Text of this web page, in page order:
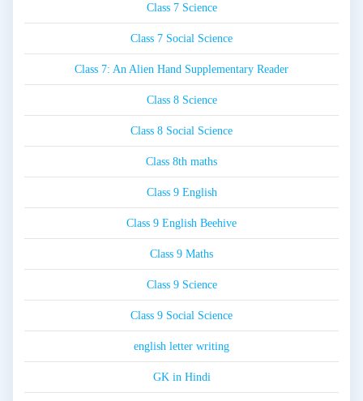
Class 7 Science
Class 7 Social Science
Class 7: An Alien Hand Supplementary Reader
Class 8 Science
Class 8 Social Science
Class 8th maths
Class 9 English
Class 9 English Beehive
Class 9 Maths
Class 9 Science
Class 9 Social Science
english letter writing
GK in Hindi